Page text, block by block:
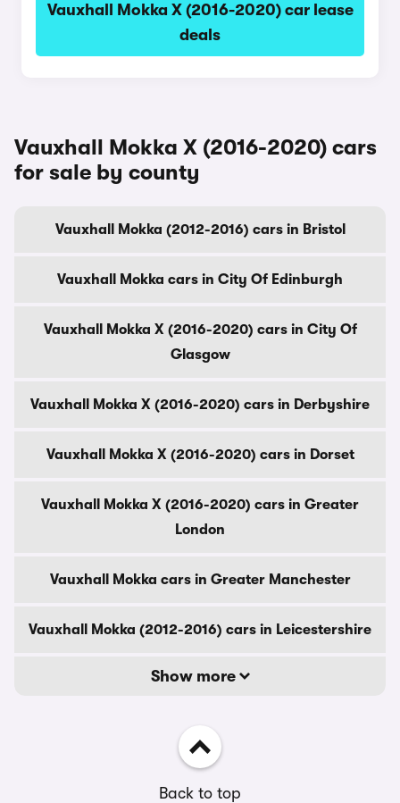
Vauxhall Mokka X (2016-2020) car lease
deals
Vauxhall Mokka X (2016-2020) cars
for sale by county
Vauxhall Mokka (2012-2016) cars in Bristol
Vauxhall Mokka cars in City Of Edinburgh
Vauxhall Mokka X (2016-2020) cars in City Of
Glasgow
Vauxhall Mokka X (2016-2020) cars in Derbyshire
Vauxhall Mokka X (2016-2020) cars in Dorset
Vauxhall Mokka X (2016-2020) cars in Greater
London
Vauxhall Mokka cars in Greater Manchester
Vauxhall Mokka (2012-2016) cars in Leicestershire
Show more
Back to top